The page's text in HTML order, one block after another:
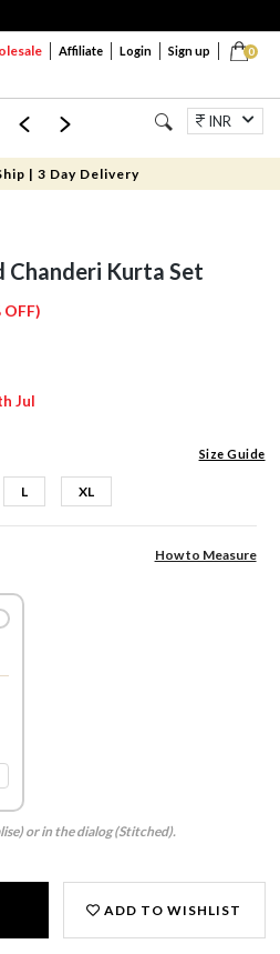
0
Affiliate Login Sign up
Mom & Mini Jewellery
INR
| 3 Day Delivery
Chanderi Kurta Set
OFF)
Jul
Size Guide
L XL
How to Measure
or in the dialog (Stitched).
ADD TO WISHLIST